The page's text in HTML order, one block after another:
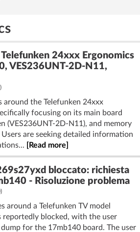
24xxx Ergonomics
VES236UNT-2D-N11,
)
around the Telefunken 24xxx
focusing on its main board
(VES236UNT-2D-N11), and memory
are seeking detailed information
[Read more]
bloccato: richiesta
- Risoluzione problema
)
around a Telefunken TV model
reportedly blocked, with the user
for the 17mb140 board. The user